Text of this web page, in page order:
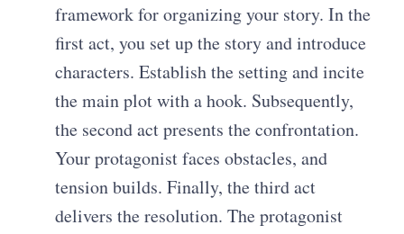
framework for organizing your story. In the
first act, you set up the story and introduce
characters. Establish the setting and incite
the main plot with a hook. Subsequently,
the second act presents the confrontation.
Your protagonist faces obstacles, and
tension builds. Finally, the third act
delivers the resolution. The protagonist